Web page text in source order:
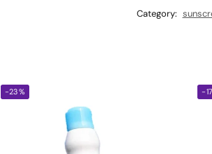
Category:
-23% -